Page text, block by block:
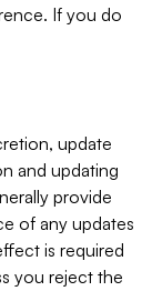
If you do
update
and updating
provide
of any updates
is required
you reject the